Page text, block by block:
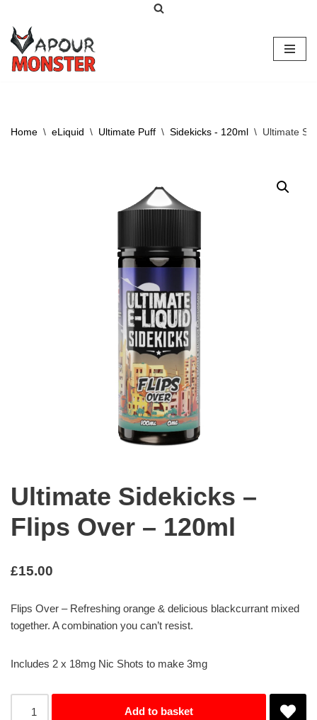
Skip
to
content
Home \ eLiquid \ Ultimate Puff \ Sidekicks - 120ml \ Ultimate
Ultimate Sidekicks –
Flips Over – 120ml
£15.00
Flips Over – Refreshing orange & delicious blackcurrant mixed
together. A combination you can’t resist.
Includes 2 x 18mg Nic Shots to make 3mg
Add to basket